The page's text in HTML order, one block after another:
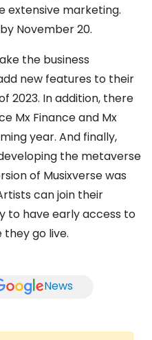
extensive marketing.
November 20.
the business
new features to their
2023. In addition, there
Mx Finance and Mx
year. And finally,
the metaverse
of Musixverse was
can join their
to have early access to
go live.
News